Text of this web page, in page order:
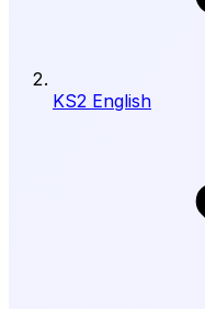
KS2 English